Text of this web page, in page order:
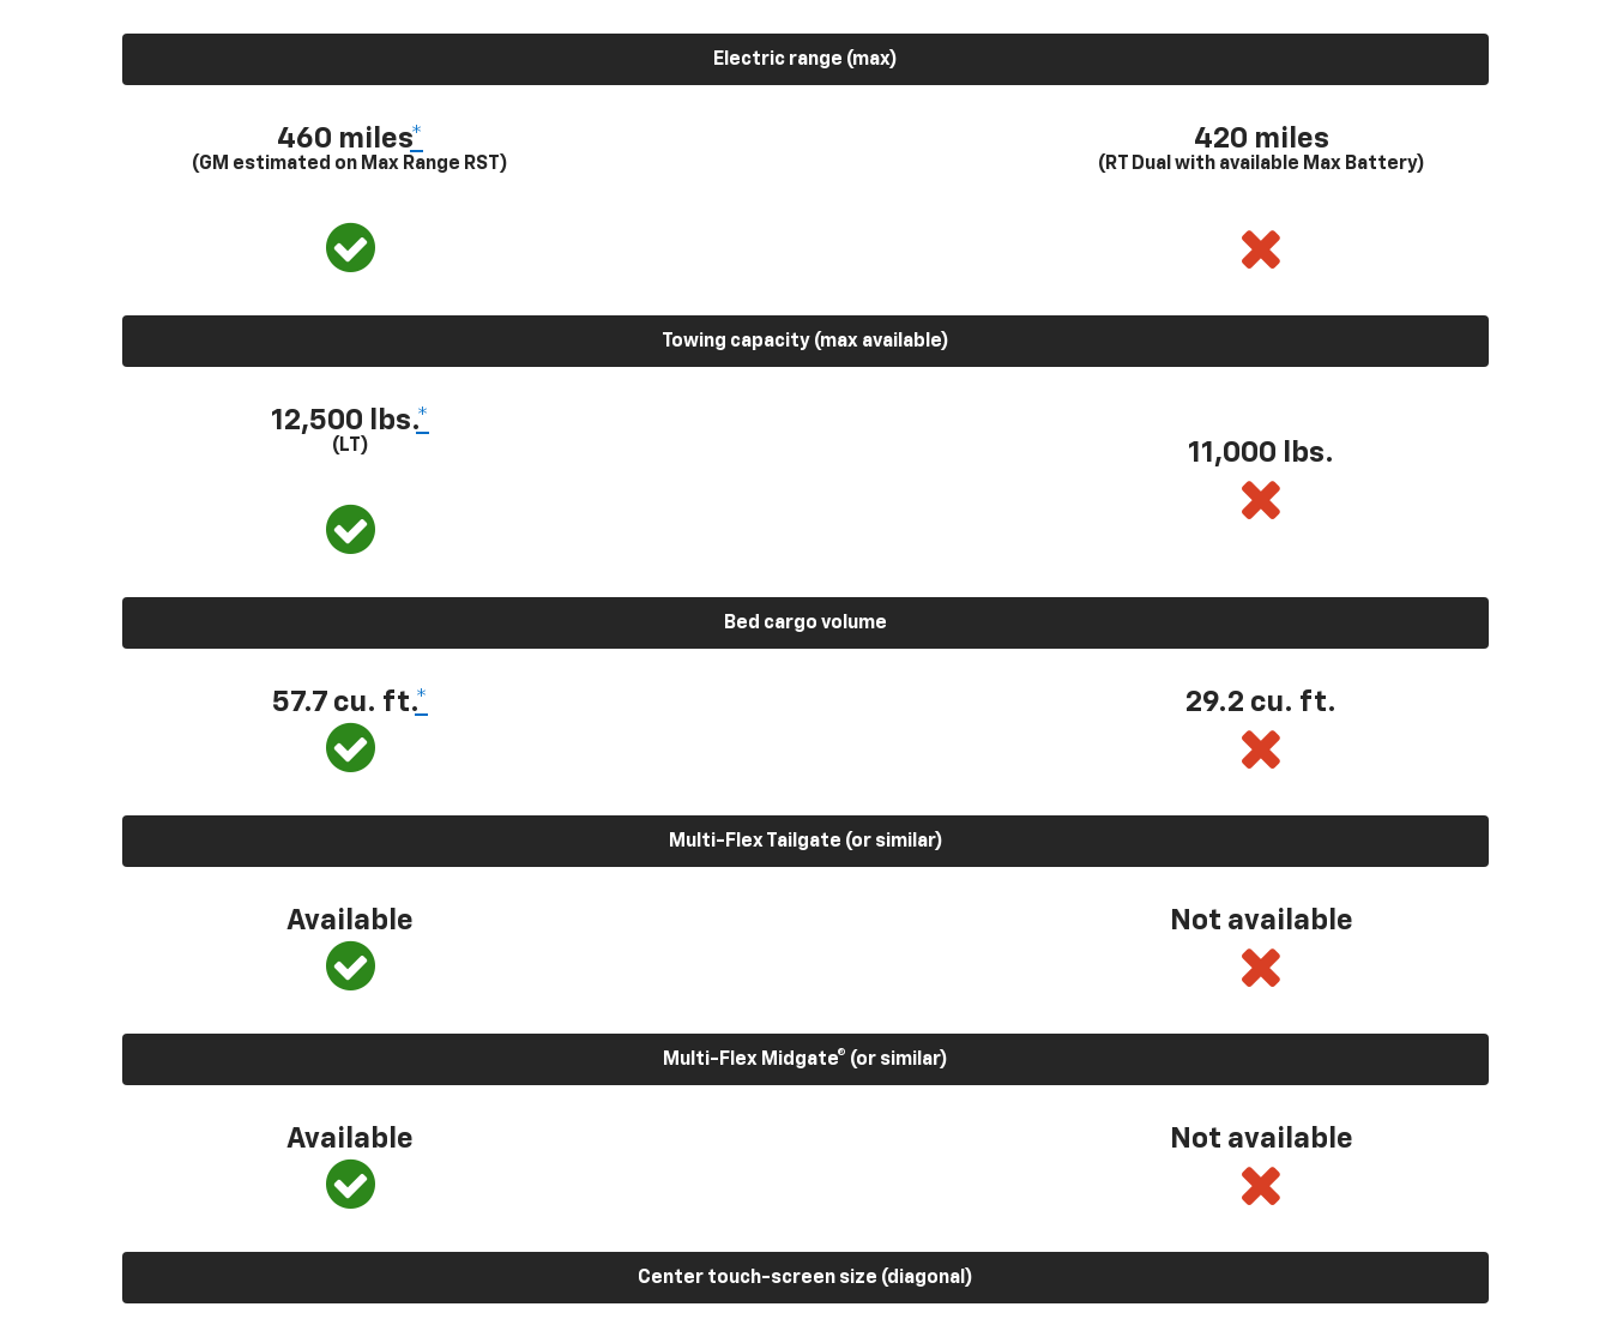
Electric range (max)
460 miles*
(GM estimated on Max Range RST)
420 miles
(RT Dual with available Max Battery)
Towing capacity (max available)
12,500 lbs.*
(LT) 11,000 lbs.
Bed cargo volume
57.7 cu. ft.* 29.2 cu. ft.
Multi-Flex Tailgate (or similar)
Available Not available
Multi-Flex Midgate® (or similar)
Available Not available
Center touch-screen size (diagonal)